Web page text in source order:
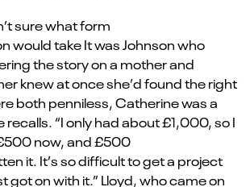
’tsure what form
would takeItwas Johnson who
the story on a mother and
knew at onceshe’dfound the right
both penniless,Catherine was a
recalls.“I only had about £1,000, so I
now, and £500
it. It’sso difficult to get a project
got on with it.” Lloyd, who came on